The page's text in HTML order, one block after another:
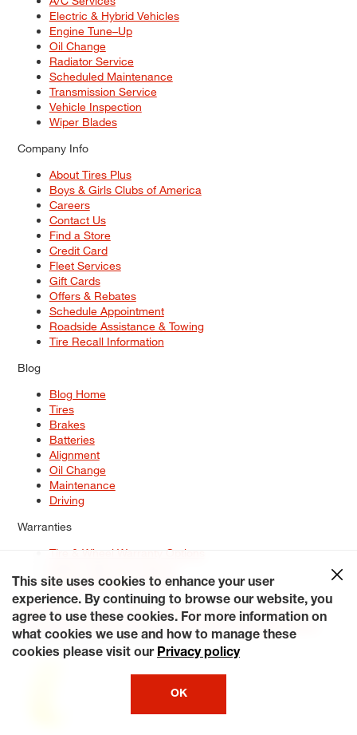
Electric & Hybrid Vehicles
Engine Tune–Up
Oil Change
Radiator Service
Scheduled Maintenance
Transmission Service
Vehicle Inspection
Wiper Blades
Company Info
About Tires Plus
Boys & Girls Clubs of America
Careers
Contact Us
Find a Store
Credit Card
Fleet Services
Gift Cards
Offers & Rebates
Schedule Appointment
Roadside Assistance & Towing
Tire Recall Information
Blog
Blog Home
Tires
Brakes
Batteries
Alignment
Oil Change
Maintenance
Driving
Warranties
Tire & Wheel Warranty Options
Service Warranty Options
Site Map
Terms of Use Privacy Policy Contact Us
Careers
Accessibility Statement My Privacy Rights Request a Quote
© 2026 Tiresplus. All Rights Reserved.
This site uses cookies to enhance your user
experience. By continuing to browse our website, you
agree to use these cookies. For more information on
what cookies we use and how to manage these
cookies please visit our Privacy policy
OK